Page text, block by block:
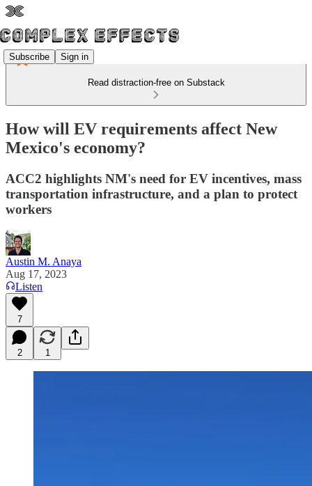
Subscribe Sign in
Read distraction-free on Substack
How will EV requirements affect New
Mexico's economy?
ACC2 highlights NM's need for EV incentives, mass
transportation infrastructure, and a plan to protect
workers
Austin M. Anaya
Aug 17, 2023
Listen
7
2 1